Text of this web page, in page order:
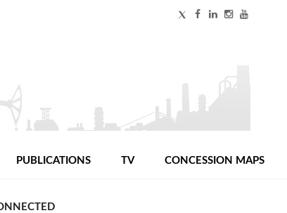
PUBLICATIONS TV CONCESSION MAPS